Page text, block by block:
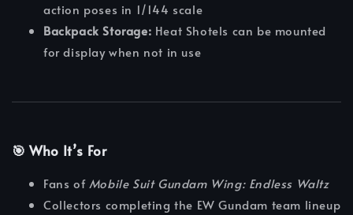
action poses in 1/144 scale
Backpack Storage: Heat Shotels can be mounted
for display when not in use
🎯 Who It’s For
Fans ofMobile Suit Gundam Wing: Endless Waltz
Collectors completing the EW Gundam team lineup